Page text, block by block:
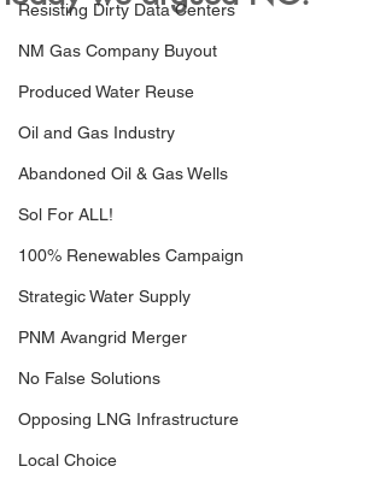
Resisting Dirty Data Centers
NM Gas Company Buyout
Produced Water Reuse
Oil and Gas Industry
Abandoned Oil & Gas Wells
Sol For ALL!
100% Renewables Campaign
Strategic Water Supply
PNM Avangrid Merger
No False Solutions
Opposing LNG Infrastructure
Local Choice